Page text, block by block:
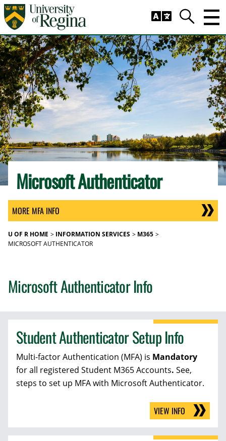
Skip to main content
Search
Microsoft Authenticator
MORE MFA INFO
U OF R HOME INFORMATION SERVICES M365
MICROSOFT AUTHENTICATOR
Microsoft Authenticator Info
Student Authenticator Setup Info
Multi-factor Authentication (MFA) is Mandatory
for all registered Student M365 Accounts. See,
steps to set up MFA with Microsoft Authenticator.
VIEW INFO